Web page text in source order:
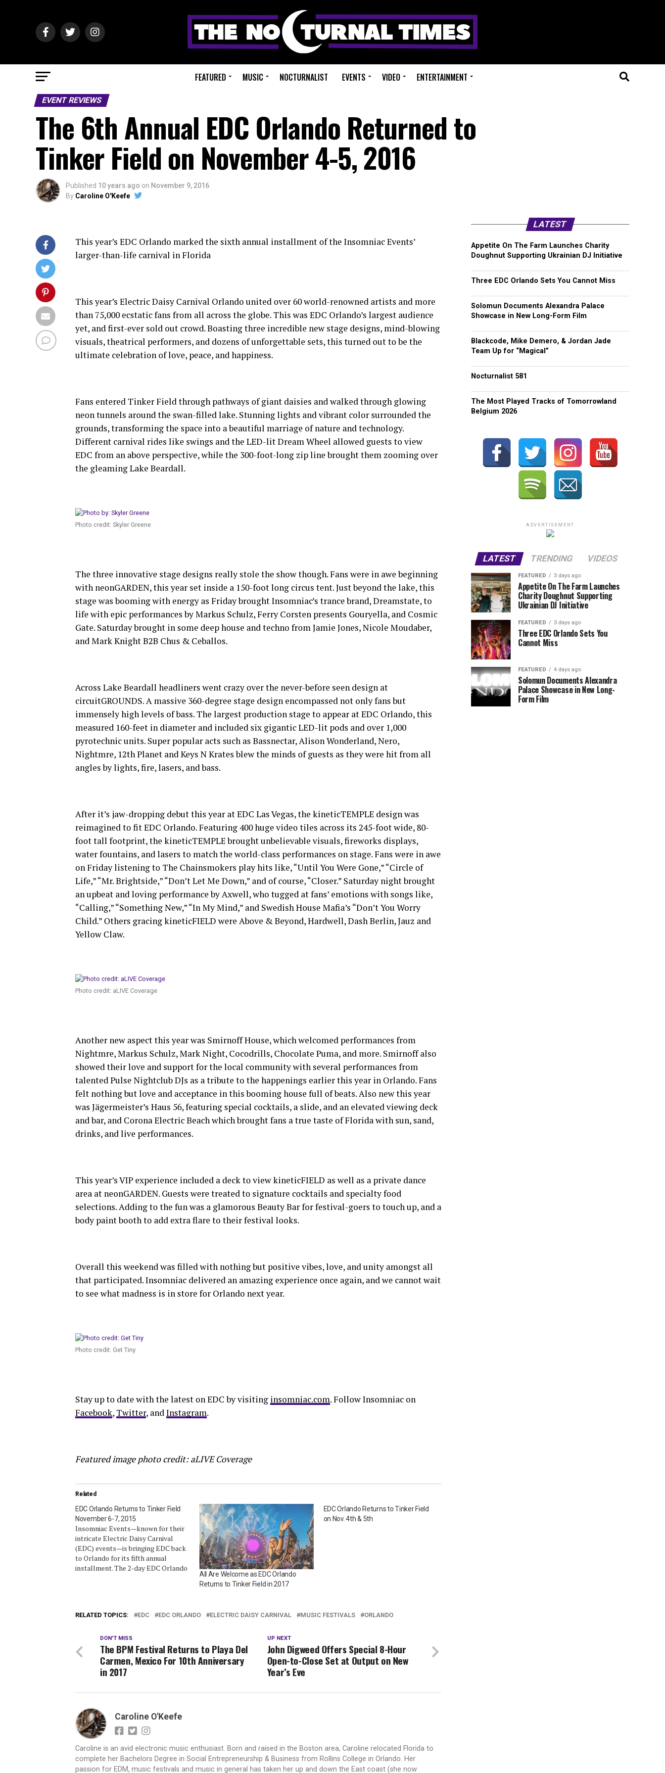
FEATURED MUSIC NOCTURNALIST EVENTS VIDEO ENTERTAINMENT
EVENT REVIEWS
The 6th Annual EDC Orlando Returned to
Tinker Field on November 4-5, 2016
Published 10 years ago on November 9, 2016
By Caroline O'Keefe
This year’s EDC Orlando marked the sixth annual installment of the Insomniac Events’
larger-than-life carnival in Florida
This year’s Electric Daisy Carnival Orlando united over 60 world-renowned artists and more
than 75,000 ecstatic fans from all across the globe. This was EDC Orlando’s largest audience
yet, and first-ever sold out crowd. Boasting three incredible new stage designs, mind-blowing
visuals, theatrical performers, and dozens of unforgettable sets, this turned out to be the
ultimate celebration of love, peace, and happiness.
Fans entered Tinker Field through pathways of giant daisies and walked through glowing
neon tunnels around the swan-filled lake. Stunning lights and vibrant color surrounded the
grounds, transforming the space into a beautiful marriage of nature and technology.
Different carnival rides like swings and the LED-lit Dream Wheel allowed guests to view
EDC from an above perspective, while the 300-foot-long zip line brought them zooming over
the gleaming Lake Beardall.
Photo credit: Skyler Greene
The three innovative stage designs really stole the show though. Fans were in awe beginning
with neonGARDEN, this year set inside a 150-foot long circus tent. Just beyond the lake, this
stage was booming with energy as Friday brought Insomniac’s trance brand, Dreamstate, to
life with epic performances by Markus Schulz, Ferry Corsten presents Gouryella, and Cosmic
Gate. Saturday brought in some deep house and techno from Jamie Jones, Nicole Moudaber,
and Mark Knight B2B Chus & Ceballos.
Across Lake Beardall headliners went crazy over the never-before seen design at
circuitGROUNDS. A massive 360-degree stage design encompassed not only fans but
immensely high levels of bass. The largest production stage to appear at EDC Orlando, this
measured 160-feet in diameter and included six gigantic LED-lit pods and over 1,000
pyrotechnic units. Super popular acts such as Bassnectar, Alison Wonderland, Nero,
Nightmre, 12th Planet and Keys N Krates blew the minds of guests as they were hit from all
angles by lights, fire, lasers, and bass.
After it’s jaw-dropping debut this year at EDC Las Vegas, the kineticTEMPLE design was
reimagined to fit EDC Orlando. Featuring 400 huge video tiles across its 245-foot wide, 80-
foot tall footprint, the kineticTEMPLE brought unbelievable visuals, fireworks displays,
water fountains, and lasers to match the world-class performances on stage. Fans were in awe
on Friday listening to The Chainsmokers play hits like, “Until You Were Gone,” “Circle of
Life,” “Mr. Brightside,” “Don’t Let Me Down,” and of course, “Closer.” Saturday night brought
an upbeat and loving performance by Axwell, who tugged at fans’ emotions with songs like,
“Calling,” “Something New,” “In My Mind,” and Swedish House Mafia’s “Don’t You Worry
Child.” Others gracing kineticFIELD were Above & Beyond, Hardwell, Dash Berlin, Jauz and
Yellow Claw.
Photo credit: aLIVE Coverage
Another new aspect this year was Smirnoff House, which welcomed performances from
Nightmre, Markus Schulz, Mark Night, Cocodrills, Chocolate Puma, and more. Smirnoff also
showed their love and support for the local community with several performances from
talented Pulse Nightclub DJs as a tribute to the happenings earlier this year in Orlando. Fans
felt nothing but love and acceptance in this booming house full of beats. Also new this year
was Jägermeister’s Haus 56, featuring special cocktails, a slide, and an elevated viewing deck
and bar, and Corona Electric Beach which brought fans a true taste of Florida with sun, sand,
drinks, and live performances.
This year’s VIP experience included a deck to view kineticFIELD as well as a private dance
area at neonGARDEN. Guests were treated to signature cocktails and specialty food
selections. Adding to the fun was a glamorous Beauty Bar for festival-goers to touch up, and a
body paint booth to add extra flare to their festival looks.
Overall this weekend was filled with nothing but positive vibes, love, and unity amongst all
that participated. Insomniac delivered an amazing experience once again, and we cannot wait
to see what madness is in store for Orlando next year.
Photo credit: Get Tiny
Stay up to date with the latest on EDC by visiting insomniac.com. Follow Insomniac on
Facebook, Twitter, andInstagram.
Featured image photo credit: aLIVE Coverage
Related
EDC Orlando Returns to Tinker Field
November 6-7, 2015
Insomniac Events—known for their
intricate Electric Daisy Carnival
(EDC) events—is bringing EDC back
to Orlando for its fifth annual
installment. The 2-day EDC Orlando
Tiësto, Kaskade,…
All Are Welcome as EDC Orlando
Returns to Tinker Field in 2017
EDC Orlando Returns to Tinker Field
on Nov. 4th & 5th
RELATED TOPICS: EDC EDC ORLANDO ELECTRIC DAISY CARNIVAL MUSIC FESTIVALS ORLANDO
UP NEXT
John Digweed Offers Special 8-Hour
Open-to-Close Set at Output on New
Year’s Eve
DON'T MISS
The BPM Festival Returns to Playa Del
Carmen, Mexico For 10th Anniversary
in 2017
Caroline O'Keefe
Caroline is an avid electronic music enthusiast. Born and raised in the Boston area, Caroline relocated Florida to
complete her Bachelors Degree in Social Entrepreneurship & Business from Rollins College in Orlando. Her
passion for EDM, music festivals and music in general has taken her up and down the East coast (she now
LATEST
Appetite On The Farm Launches Charity
Doughnut Supporting Ukrainian DJ Initiative
Three EDC Orlando Sets You Cannot Miss
Solomun Documents Alexandra Palace
Showcase in New Long-Form Film
Blackcode, Mike Demero, & Jordan Jade
Team Up for “Magical”
Nocturnalist 581
The Most Played Tracks of Tomorrowland
Belgium 2026
ADVERTISEMENT
LATEST TRENDING VIDEOS
FEATURED 3 days ago
Appetite On The Farm Launches
Charity Doughnut Supporting
Ukrainian DJ Initiative
FEATURED 3 days ago
Three EDC Orlando Sets You
Cannot Miss
FEATURED 4 days ago
Solomun Documents Alexandra
Palace Showcase in New Long-
Form Film